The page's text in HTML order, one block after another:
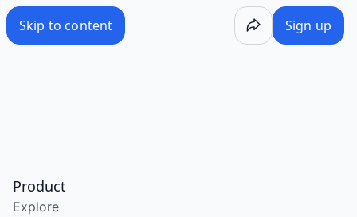
Skip to content Sign up
Product
Explore